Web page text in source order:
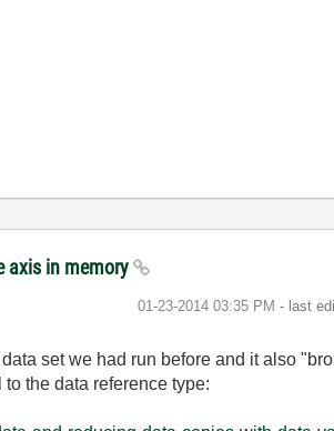
axis in memory
‎01-23-2014 03:35 PM - last
set we had run before and it also
the data reference type: